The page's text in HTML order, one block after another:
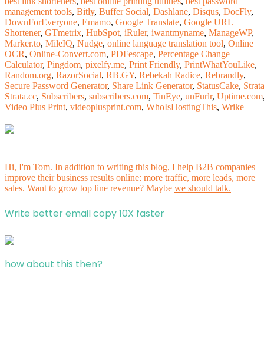
management tools, Bitly, Buffer Social, Dashlane, Disqus, DocFly,
DownForEveryone, Emamo, Google Translate, Google URL
Shortener, GTmetrix, HubSpot, iRuler, iwantmyname, ManageWP,
Marker.to, MileIQ, Nudge, online language translation tool, Online
OCR, Online-Convert.com, PDFescape, Percentage Change
Calculator, Pingdom, pixelfy.me, Print Friendly, PrintWhatYouLike,
Random.org, RazorSocial, RB.GY, Rebekah Radice, Rebrandly,
Secure Password Generator, Share Link Generator, StatusCake, Strata
Strata.cc, Subscribers, subscribers.com, TinEye, unFurlr, Uptime.com
Video Plus Print, videoplusprint.com, WhoIsHostingThis, Wrike
Hi, I'm Tom. In addition to writing this blog, I help B2B companies
improve their business results online: more traffic, more leads, more
sales. Want to grow top line revenue? Maybe we should talk.
Write better email copy 10X faster
how about this then?